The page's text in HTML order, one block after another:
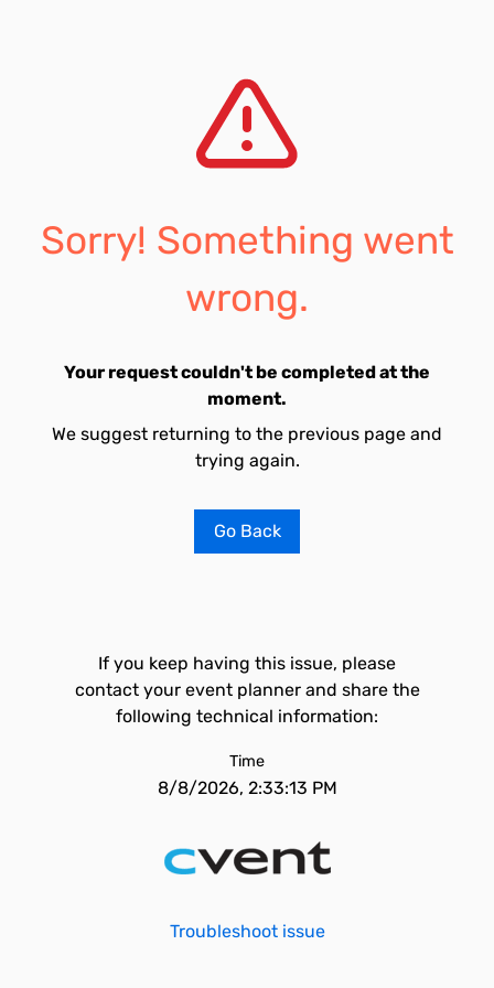
Sorry! Something went
wrong.
Your request couldn't be completed at the
moment.
We suggest returning to the previous page and
trying again.
Go Back
If you keep having this issue, please
contact your event planner and share the
following technical information:
Time
8/8/2026, 2:33:13 PM
Troubleshoot issue